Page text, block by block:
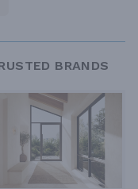
BRANDS